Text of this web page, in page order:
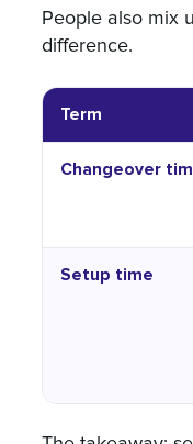
People also mix
difference.
Term
Changeover
Setup time